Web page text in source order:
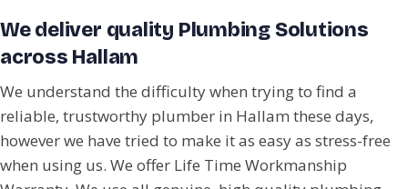
We deliver quality Plumbing Solutions
across Hallam
We understand the difficulty when trying to find a
reliable, trustworthy plumber in Hallam these days,
however we have tried to make it as easy as stress-free
when using us. We offer Life Time Workmanship